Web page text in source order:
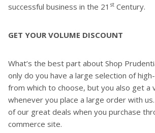
successful business in the 21 st Century.
GET YOUR VOLUME DISCOUNT
What’s the best part about Shop
only do you have a large selection of
from which to choose, but you also get a
whenever you place a large order with
of our great deals when you purchase
commerce site.